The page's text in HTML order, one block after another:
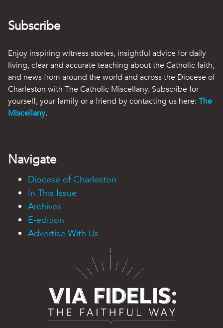
Subscribe
Enjoy inspiring witness stories, insightful advice for daily
living, clear and accurate teaching about the Catholic faith,
and news from around the world and across the Diocese of
Charleston with The Catholic Miscellany. Subscribe for
yourself, your family or a friend by contacting us here: The
Miscellany.
Navigate
Diocese of Charleston
In This Issue
Archives
E-edition
Advertise With Us